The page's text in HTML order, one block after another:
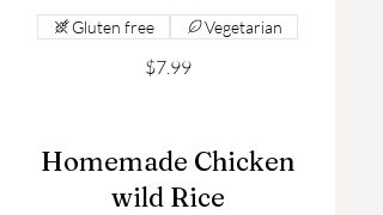
$7.99
Gluten free Vegetarian
Homemade Chicken
wild Rice